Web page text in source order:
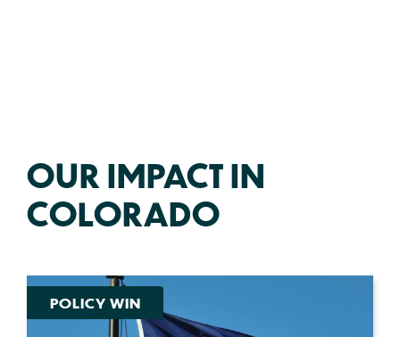
OUR IMPACT IN
COLORADO
POLICY WIN